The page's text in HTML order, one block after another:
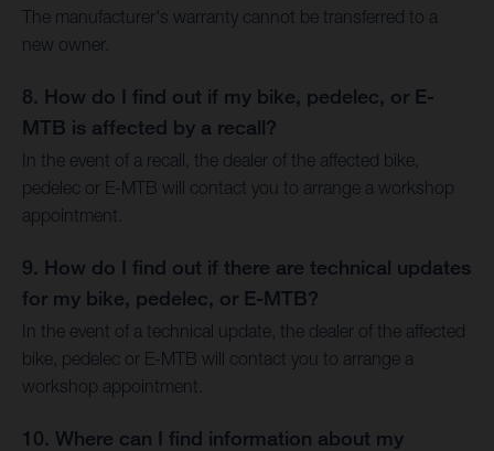
The manufacturer's warranty cannot be transferred to a
new owner.
8. How do I find out if my bike, pedelec, or E-
MTB is affected by a recall?
In the event of a recall, the dealer of the affected bike,
pedelec or E-MTB will contact you to arrange a workshop
appointment.
9. How do I find out if there are technical updates
for my bike, pedelec, or E-MTB?
In the event of a technical update, the dealer of the affected
bike, pedelec or E-MTB will contact you to arrange a
workshop appointment.
10. Where can I find information about my